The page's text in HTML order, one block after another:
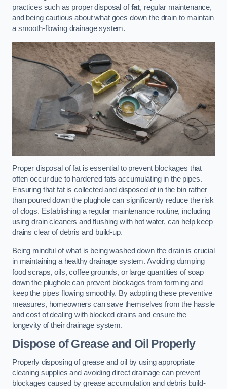
practices such as proper disposal offat, regular maintenance,
and being cautious about what goes down the drain to maintain
a smooth-flowing drainage system.
Proper disposal of fat is essential to prevent blockages that
often occur due to hardened fats accumulating in the pipes.
Ensuring that fat is collected and disposed of in the bin rather
than poured down the plughole can significantly reduce the risk
of clogs. Establishing a regular maintenance routine, including
using drain cleaners and flushing with hot water, can help keep
drains clear of debris and build-up.
Being mindful of what is being washed down the drain is crucial
in maintaining a healthy drainage system. Avoiding dumping
food scraps, oils, coffee grounds, or large quantities of soap
down the plughole can prevent blockages from forming and
keep the pipes flowing smoothly. By adopting these preventive
measures, homeowners can save themselves from the hassle
and cost of dealing with blocked drains and ensure the
longevity of their drainage system.
Dispose of Grease and Oil Properly
Properly disposing of grease and oil by using appropriate
cleaning supplies and avoiding direct drainage can prevent
blockages caused by grease accumulation and debris build-